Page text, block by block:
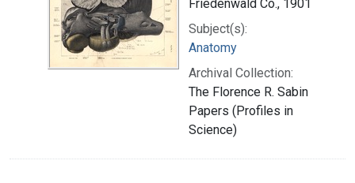
Friedenwald Co., 1901
Subject(s):
Anatomy
Archival Collection:
The Florence R. Sabin
Papers (Profiles in
Science)